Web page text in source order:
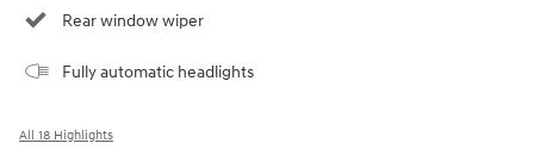
Rear window wiper
Fully automatic headlights
All 18 Highlights